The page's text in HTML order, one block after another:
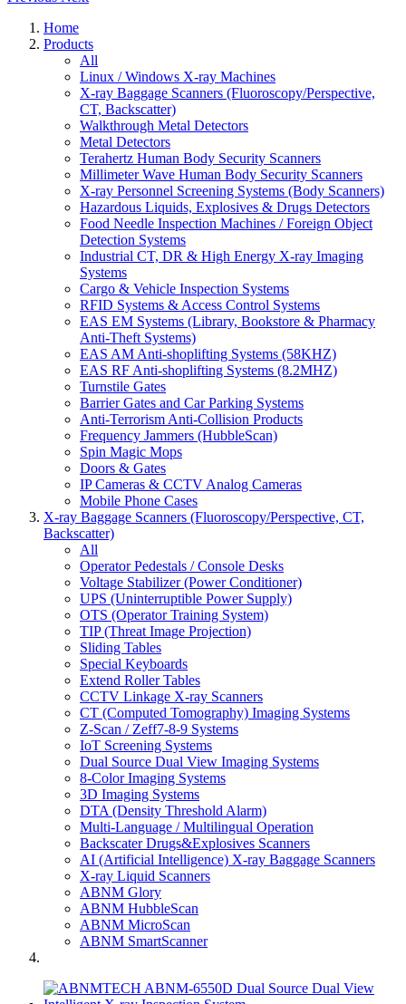
Home
Products
All
Linux / Windows X-ray Machines
X-ray Baggage Scanners (Fluoroscopy/Perspective,
CT, Backscatter)
Walkthrough Metal Detectors
Metal Detectors
Terahertz Human Body Security Scanners
Millimeter Wave Human Body Security Scanners
X-ray Personnel Screening Systems (Body Scanners)
Hazardous Liquids, Explosives & Drugs Detectors
Food Needle Inspection Machines / Foreign Object
Detection Systems
Industrial CT, DR & High Energy X-ray Imaging
Systems
Cargo & Vehicle Inspection Systems
RFID Systems & Access Control Systems
EAS EM Systems (Library, Bookstore & Pharmacy
Anti-Theft Systems)
EAS AM Anti-shoplifting Systems (58KHZ)
EAS RF Anti-shoplifting Systems (8.2MHZ)
Turnstile Gates
Barrier Gates and Car Parking Systems
Anti-Terrorism Anti-Collision Products
Frequency Jammers (HubbleScan)
Spin Magic Mops
Doors & Gates
IP Cameras & CCTV Analog Cameras
Mobile Phone Cases
X-ray Baggage Scanners (Fluoroscopy/Perspective, CT,
Backscatter)
All
Operator Pedestals / Console Desks
Voltage Stabilizer (Power Conditioner)
UPS (Uninterruptible Power Supply)
OTS (Operator Training System)
TIP (Threat Image Projection)
Sliding Tables
Special Keyboards
Extend Roller Tables
CCTV Linkage X-ray Scanners
CT (Computed Tomography) Imaging Systems
Z-Scan / Zeff7-8-9 Systems
IoT Screening Systems
Dual Source Dual View Imaging Systems
8-Color Imaging Systems
3D Imaging Systems
DTA (Density Threshold Alarm)
Multi-Language / Multilingual Operation
Backscater Drugs&Explosives Scanners
AI (Artificial Intelligence) X-ray Baggage Scanners
X-ray Liquid Scanners
ABNM Glory
ABNM HubbleScan
ABNM MicroScan
ABNM SmartScanner